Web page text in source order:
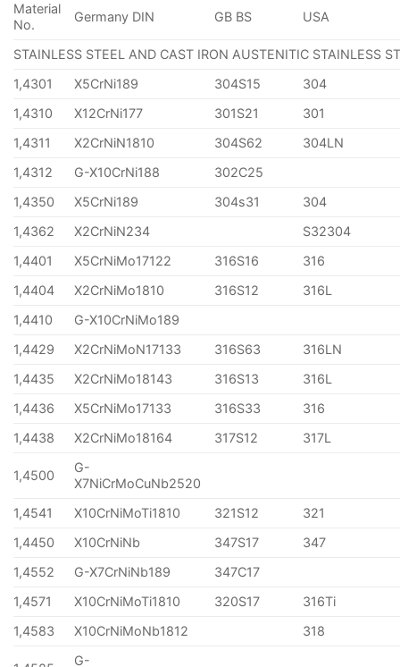
Material
No.
Germany DIN GB BS USA
STAINLESS STEEL AND CAST IRON AUSTENITIC STAINLESS
1,4301
X5CrNi189 304S15
304
1,4310
X12CrNi177 301S21
301
1,4311
X2CrNiN1810 304S62
304LN
1,4312
G-X10CrNi188
302C25
1,4350
X5CrNi189 304s31
304
1,4362
X2CrNiN234
S32304
1,4401
X5CrNiMo17122 316S16
316
1,4404
X2CrNiMo1810 316S12
316L
1,4410
G-X10CrNiMo189
1,4429
X2CrNiMoN17133 316S63
316LN
1,4435
X2CrNiMo18143 316S13
316L
1,4436
X5CrNiMo17133 316S33
316
1,4438
X2CrNiMo18164 317S12 317L
1,4500
G-
X7NiCrMoCuNb2520
1,4541
X10CrNiMoTi1810 321S12
321
1,4450
X10CrNiNb 347S17
347
1,4552
G-X7CrNiNb189
347C17
1,4571
X10CrNiMoTi1810 320S17
316Ti
1,4583
X10CrNiMoNb1812 318
G-